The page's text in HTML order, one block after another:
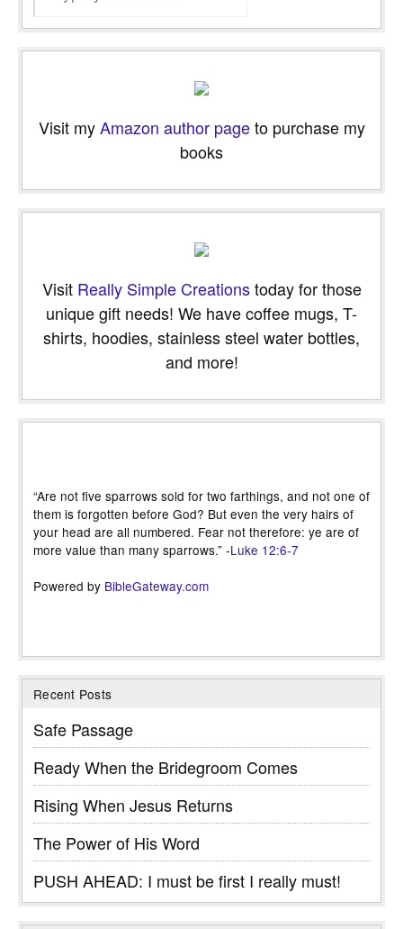
Visit myAmazon author pageto purchase my
books
Visit Really Simple Creationstoday for those
unique gift needs! We have coffee mugs, T-
shirts, hoodies, stainless steel water bottles,
and more!
“Are not five sparrows sold for two farthings, and not one of
them is forgotten before God? But even the very hairs of
your head are all numbered. Fear not therefore: ye are of
more value than many sparrows.” -Luke 12:6-7
Powered by BibleGateway.com
Recent Posts
Safe Passage
Ready When the Bridegroom Comes
Rising When Jesus Returns
The Power of His Word
PUSH AHEAD: I must be first I really must!